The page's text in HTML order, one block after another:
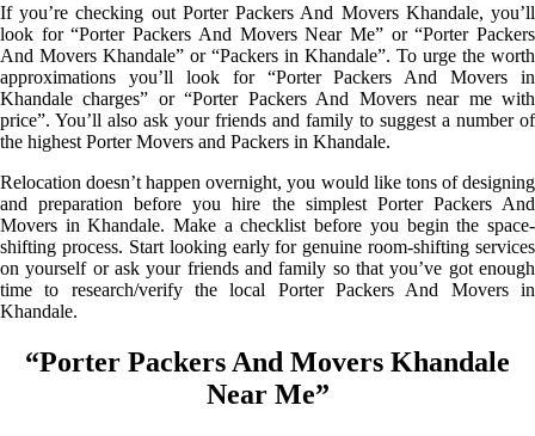
If you’re checking out Porter Packers And Movers Khandale, you’ll
look for “Porter Packers And Movers Near Me” or “Porter Packers
And Movers Khandale” or “Packers in Khandale”. To urge the worth
approximations you’ll look for “Porter Packers And Movers in
Khandale charges” or “Porter Packers And Movers near me with
price”. You’ll also ask your friends and family to suggest a number of
the highest Porter Movers and Packers in Khandale.
Relocation doesn’t happen overnight, you would like tons of designing
and preparation before you hire the simplest Porter Packers And
Movers in Khandale. Make a checklist before you begin the space-
shifting process. Start looking early for genuine room-shifting services
on yourself or ask your friends and family so that you’ve got enough
time to research/verify the local Porter Packers And Movers in
Khandale.
“Porter Packers And Movers Khandale
Near Me”